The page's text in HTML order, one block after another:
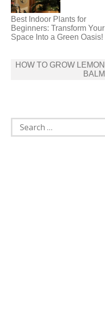
Best Indoor Plants for
Beginners: Transform Your
Space Into a Green Oasis!
Post
HOW TO GROW LEMON
BALM
Search
for: